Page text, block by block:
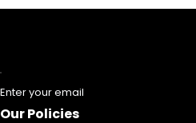
Enter your email
Our Policies